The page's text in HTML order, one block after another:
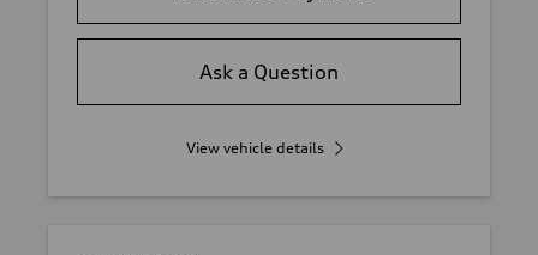
Ask a Question
View vehicle details